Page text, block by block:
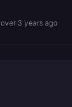
over 3 years ago